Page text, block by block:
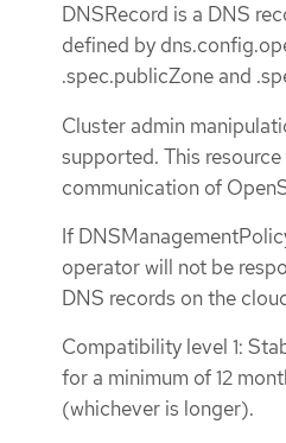
DNSRecord is a DNS
defined by
.spec.publicZone and
Cluster admin
supported. This
communication of
If
operator will not be
DNS records on the
Compatibility level 1:
for a minimum of 12
(whichever is longer).